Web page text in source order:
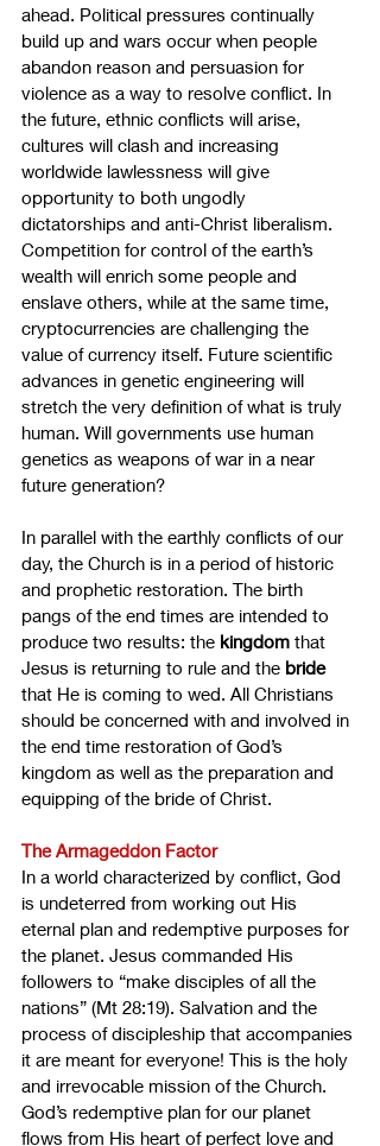
ahead. Political pressures continually
build up and wars occur when people
abandon reason and persuasion for
violence as a way to resolve conflict. In
the future, ethnic conflicts will arise,
cultures will clash and increasing
worldwide lawlessness will give
opportunity to both ungodly
dictatorships and anti-Christ liberalism.
Competition for control of the earth’s
wealth will enrich some people and
enslave others, while at the same time,
cryptocurrencies are challenging the
value of currency itself. Future scientific
advances in genetic engineering will
stretch the very definition of what is truly
human. Will governments use human
genetics as weapons of war in a near
future generation?
In parallel with the earthly conflicts of our
day, the Church is in a period of historic
and prophetic restoration. The birth
pangs of the end times are intended to
produce two results: the kingdom that
Jesus is returning to rule and the bride
that He is coming to wed. All Christians
should be concerned with and involved in
the end time restoration of God’s
kingdom as well as the preparation and
equipping of the bride of Christ.
The Armageddon Factor
In a world characterized by conflict, God
is undeterred from working out His
eternal plan and redemptive purposes for
the planet. Jesus commanded His
followers to “make disciples of all the
nations” (Mt 28:19). Salvation and the
process of discipleship that accompanies
it are meant for everyone! This is the holy
and irrevocable mission of the Church.
God’s redemptive plan for our planet
flows from His heart of perfect love and